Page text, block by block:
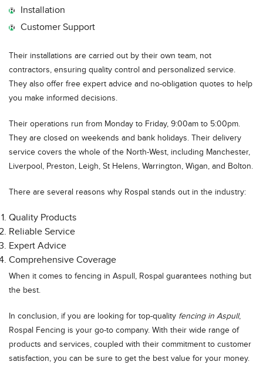
Installation
Customer Support
Their installations are carried out by their own team, not
contractors, ensuring quality control and personalized service.
They also offer free expert advice and no-obligation quotes to help
you make informed decisions.
Their operations run from Monday to Friday, 9:00am to 5:00pm.
They are closed on weekends and bank holidays. Their delivery
service covers the whole of the North-West, including Manchester,
Liverpool, Preston, Leigh, St Helens, Warrington, Wigan, and Bolton.
There are several reasons why Rospal stands out in the industry:
Quality Products
Reliable Service
Expert Advice
Comprehensive Coverage
When it comes to fencing in Aspull, Rospal guarantees nothing but
the best.
In conclusion, if you are looking for top-quality fencing in Aspull,
Rospal Fencing is your go-to company. With their wide range of
products and services, coupled with their commitment to customer
satisfaction, you can be sure to get the best value for your money.